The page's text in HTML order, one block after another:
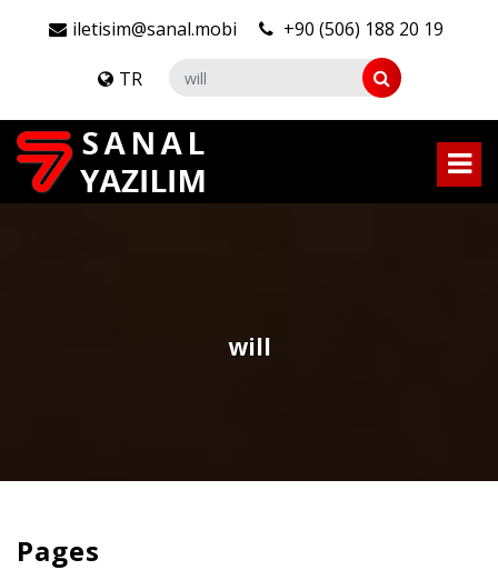
iletisim@sanal.mobi +90 (506) 188 20 19
TR
will
Pages